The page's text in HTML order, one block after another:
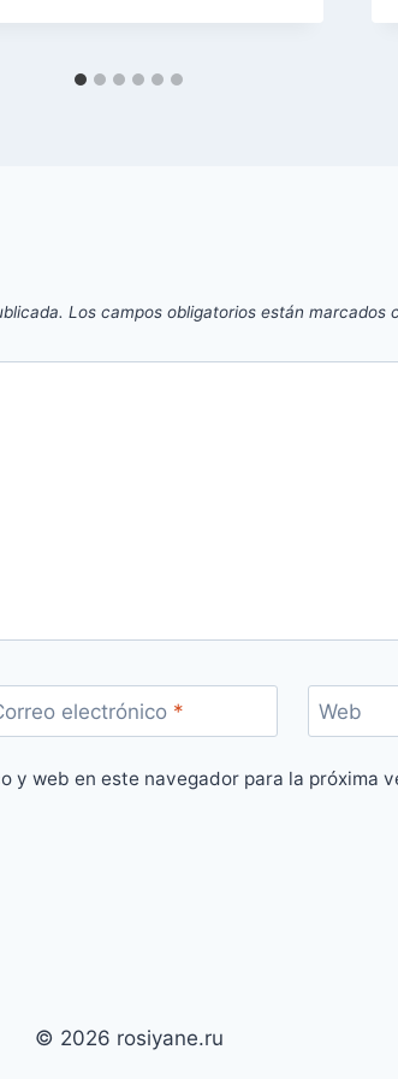
Los campos obligatorios están marcados
electrónico * Web
y web en este navegador para la próxima
© 2026 rosiyane.ru